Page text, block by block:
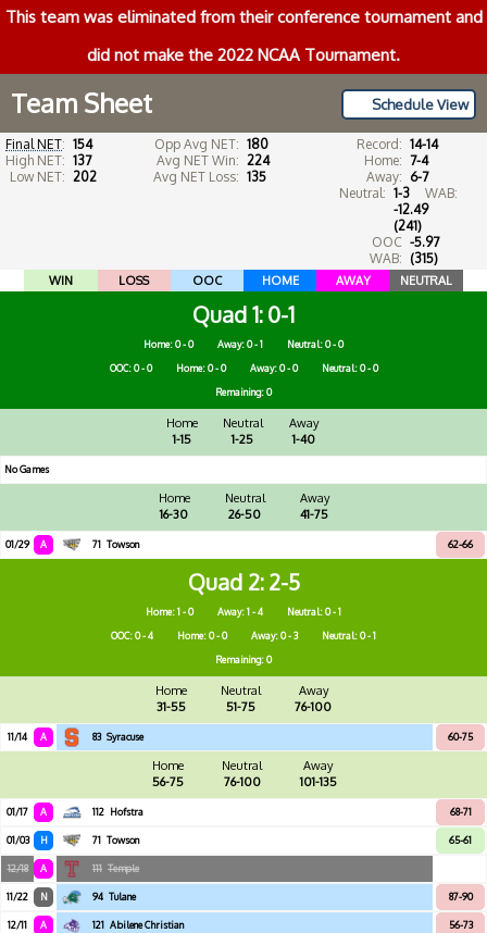
This team was eliminated from their conference tournament and
did not make the 2022 NCAA Tournament.
Schedule View
Team Sheet
Final NET: 154
High NET: 137
Low NET: 202
Opp Avg NET: 180
Avg NET Win: 224
Avg NET Loss: 135
Record: 14-14
Home: 7-4
Away: 6-7
Neutral: 1-3
WAB:
-12.49
(241)
OOC
WAB:
-5.97
(315)
WIN LOSS OOC HOME AWAY NEUTRAL
Quad 1 0-1
Home: 0 - 0 Away: 0 - 1
Neutral: 0 - 0
OOC: 0 - 0
Home: 0 - 0 Away: 0 - 0
Neutral: 0 - 0
Remaining: 0
Home
1-15
Neutral
1-25
Away
1-40
No Games
Home
16-30
Neutral
26-50
Away
41-75
01/29 A 71 Towson 62-66
Quad 2 2-5
Home: 1 - 0 Away: 1 - 4
Neutral: 0 - 1
OOC: 0 - 4
Home: 0 - 0 Away: 0 - 3
Neutral: 0 - 1
Remaining: 0
Home
31-55
Neutral
51-75
Away
76-100
11/14 A 83 Syracuse 60-75
Home
56-75
Neutral
76-100
Away
101-135
01/17 A 112 Hofstra 68-71
01/03 H 71 Towson 65-61
12/18 A 111 Temple
11/22 N 94 Tulane 87-90
12/11 A 121 Abilene Christian 56-73